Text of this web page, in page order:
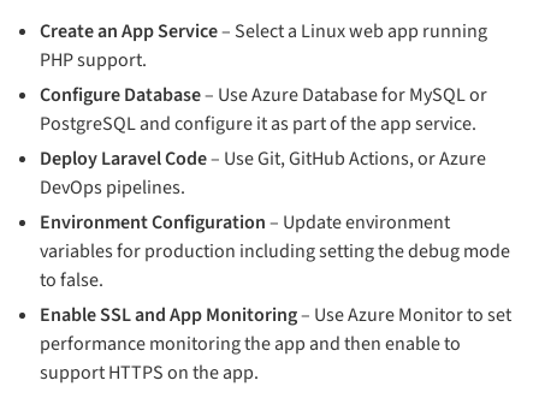
Create an App Service– Select a Linux web app running
PHP support.
Configure Database– Use Azure Database for MySQL or
PostgreSQL and configure it as part of the app service.
Deploy Laravel Code– Use Git, GitHub Actions, or Azure
DevOps pipelines.
Environment Configuration– Update environment
variables for production including setting the debug mode
to false.
Enable SSL and App Monitoring– Use Azure Monitor to set
performance monitoring the app and then enable to
support HTTPS on the app.